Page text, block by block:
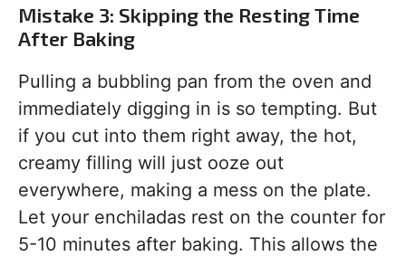
Mistake 3: Skipping the Resting Time
After Baking
Pulling a bubbling pan from the oven and
immediately digging in is so tempting. But
if you cut into them right away, the hot,
creamy filling will just ooze out
everywhere, making a mess on the plate.
Let your enchiladas rest on the counter for
5-10 minutes after baking. This allows the